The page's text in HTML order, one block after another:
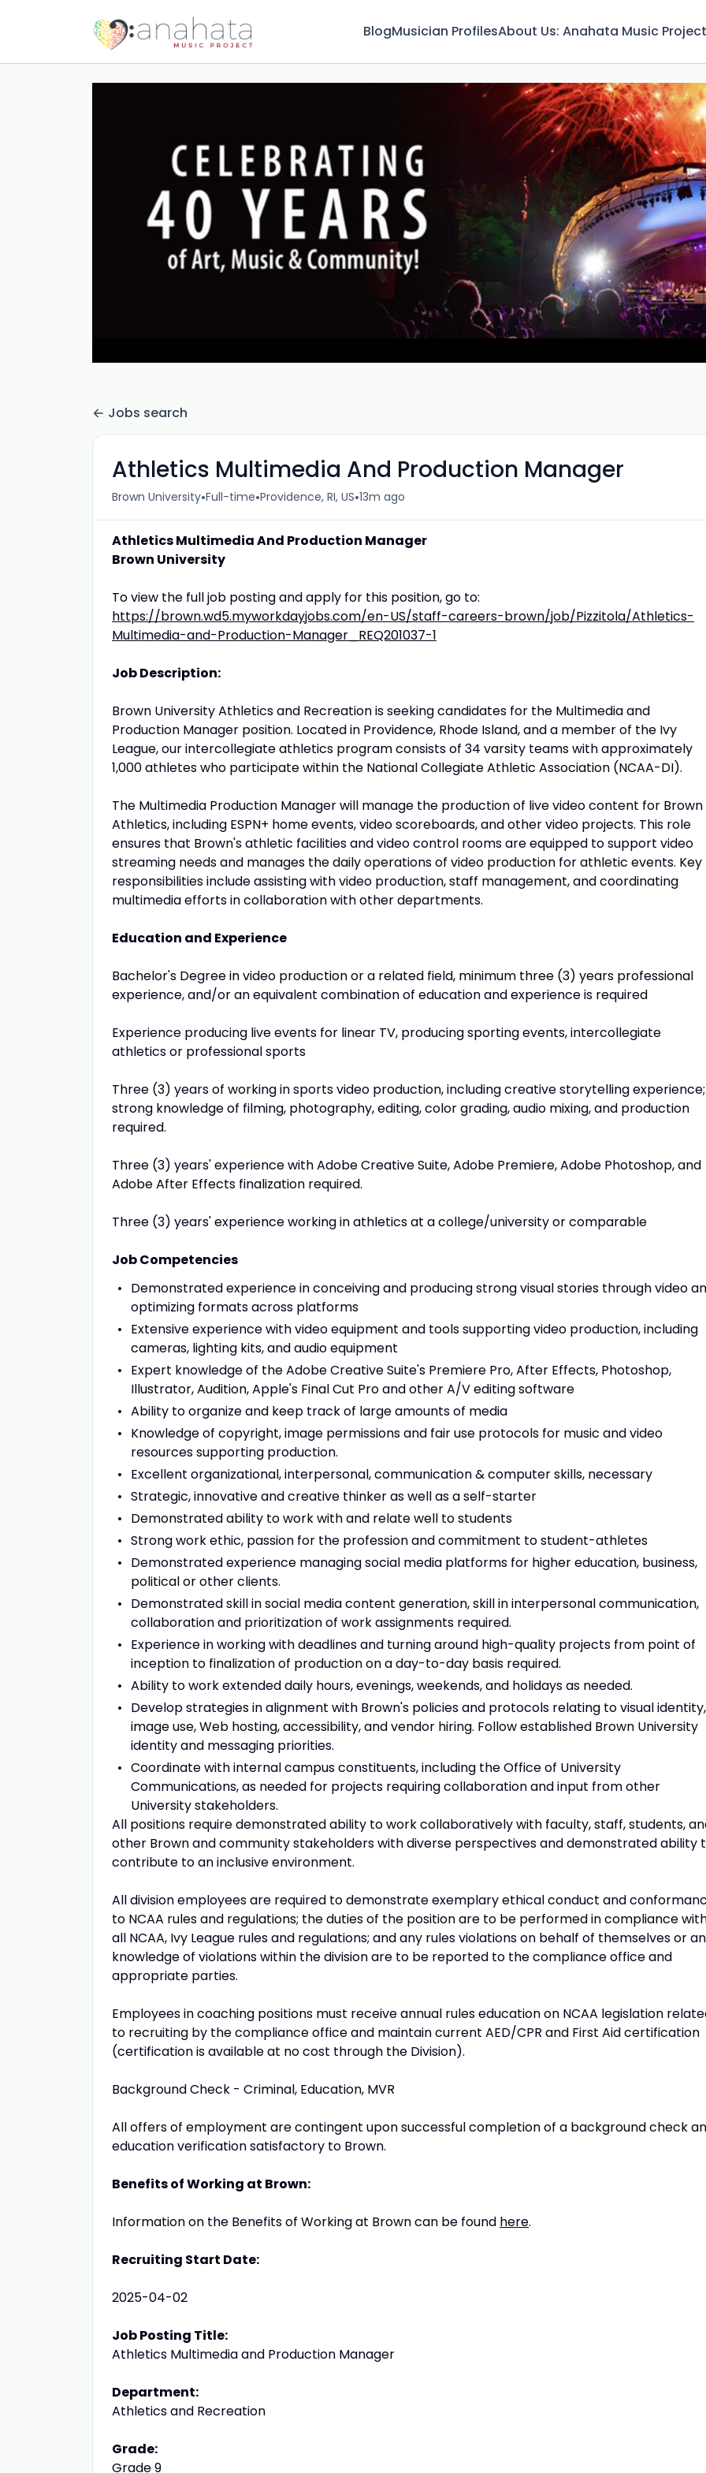
BlogMusician ProfilesAbout Us: Anahata Music Project
Jobs search
Athletics Multimedia And Production Manager
Brown University•Full-time•Providence, RI, US•13m ago
Athletics Multimedia And Production Manager
Brown University
To view the full job posting and apply for this position, go to:
https://brown.wd5.myworkdayjobs.com/en-US/staff-careers-brown/job/Pizzitola/Athletics-
Multimedia-and-Production-Manager_REQ201037-1
Job Description:
Brown University Athletics and Recreation is seeking candidates for the Multimedia and
Production Manager position. Located in Providence, Rhode Island, and a member of the Ivy
League, our intercollegiate athletics program consists of 34 varsity teams with approximately
1,000 athletes who participate within the National Collegiate Athletic Association (NCAA-DI).
The Multimedia Production Manager will manage the production of live video content for Brown
Athletics, including ESPN+ home events, video scoreboards, and other video projects. This role
ensures that Brown's athletic facilities and video control rooms are equipped to support video
streaming needs and manages the daily operations of video production for athletic events. Key
responsibilities include assisting with video production, staff management, and coordinating
multimedia efforts in collaboration with other departments.
Education and Experience
Bachelor's Degree in video production or a related field, minimum three (3) years professional
experience, and/or an equivalent combination of education and experience is required
Experience producing live events for linear TV, producing sporting events, intercollegiate
athletics or professional sports
Three (3) years of working in sports video production, including creative storytelling experience;
strong knowledge of filming, photography, editing, color grading, audio mixing, and production
required.
Three (3) years' experience with Adobe Creative Suite, Adobe Premiere, Adobe Photoshop, and
Adobe After Effects finalization required.
Three (3) years' experience working in athletics at a college/university or comparable
Job Competencies
Demonstrated experience in conceiving and producing strong visual stories through video
optimizing formats across platforms
Extensive experience with video equipment and tools supporting video production, including
cameras, lighting kits, and audio equipment
Expert knowledge of the Adobe Creative Suite's Premiere Pro, After Effects, Photoshop,
Illustrator, Audition, Apple's Final Cut Pro and other A/V editing software
Ability to organize and keep track of large amounts of media
Knowledge of copyright, image permissions and fair use protocols for music and video
resources supporting production.
Excellent organizational, interpersonal, communication & computer skills, necessary
Strategic, innovative and creative thinker as well as a self-starter
Demonstrated ability to work with and relate well to students
Strong work ethic, passion for the profession and commitment to student-athletes
Demonstrated experience managing social media platforms for higher education, business,
political or other clients.
Demonstrated skill in social media content generation, skill in interpersonal communication,
collaboration and prioritization of work assignments required.
Experience in working with deadlines and turning around high-quality projects from point of
inception to finalization of production on a day-to-day basis required.
Ability to work extended daily hours, evenings, weekends, and holidays as needed.
Develop strategies in alignment with Brown's policies and protocols relating to visual identity,
image use, Web hosting, accessibility, and vendor hiring. Follow established Brown University
identity and messaging priorities.
Coordinate with internal campus constituents, including the Office of University
Communications, as needed for projects requiring collaboration and input from other
University stakeholders.
All positions require demonstrated ability to work collaboratively with faculty, staff, students,
other Brown and community stakeholders with diverse perspectives and demonstrated ability
contribute to an inclusive environment.
All division employees are required to demonstrate exemplary ethical conduct and
to NCAA rules and regulations; the duties of the position are to be performed in compliance
all NCAA, Ivy League rules and regulations; and any rules violations on behalf of themselves or
knowledge of violations within the division are to be reported to the compliance office and
appropriate parties.
Employees in coaching positions must receive annual rules education on NCAA legislation
to recruiting by the compliance office and maintain current AED/CPR and First Aid certification
(certification is available at no cost through the Division).
Background Check - Criminal, Education, MVR
All offers of employment are contingent upon successful completion of a background check
education verification satisfactory to Brown.
Benefits of Working at Brown:
Information on the Benefits of Working at Brown can be found here.
Recruiting Start Date:
2025-04-02
Job Posting Title:
Athletics Multimedia and Production Manager
Department:
Athletics and Recreation
Grade:
Grade 9